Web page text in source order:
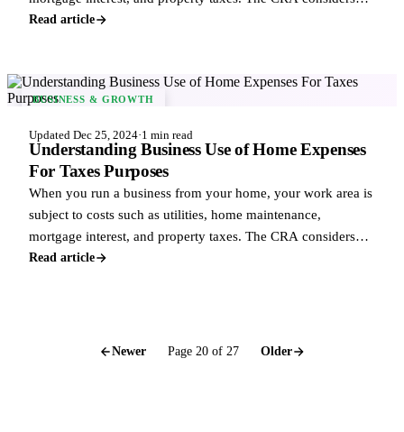
these business uses of home exp
Read article
BUSINESS & GROWTH
Updated Dec 25, 2024·1 min read
Understanding Business Use of Home Expenses
For Taxes Purposes
When you run a business from your home, your work area is
subject to costs such as utilities, home maintenance,
mortgage interest, and property taxes. The CRA considers
these business uses of home exp
Read article
Newer Page 20 of 27 Older